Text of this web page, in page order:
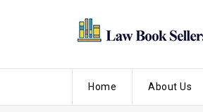
Home About Us